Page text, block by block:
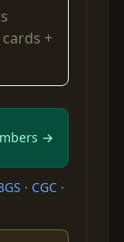
+
→
· CGC ·